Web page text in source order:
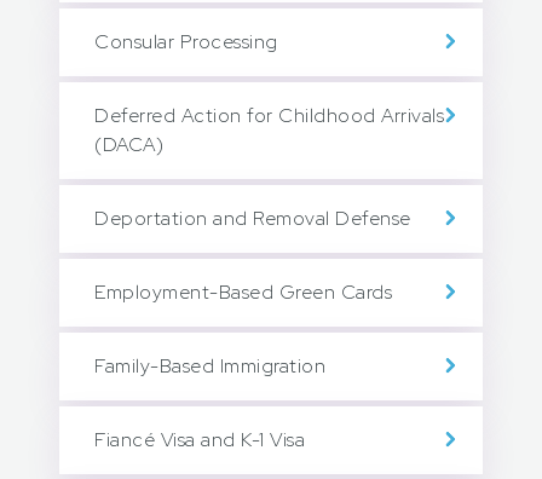
Consular Processing
Deferred Action for Childhood Arrivals
(DACA)
Deportation and Removal Defense
Employment-Based Green Cards
Family-Based Immigration
Fiancé Visa and K-1 Visa